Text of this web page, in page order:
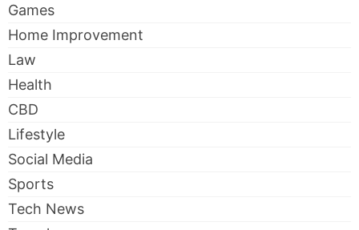
Games
Home Improvement
Law
Health
CBD
Lifestyle
Social Media
Sports
Tech News